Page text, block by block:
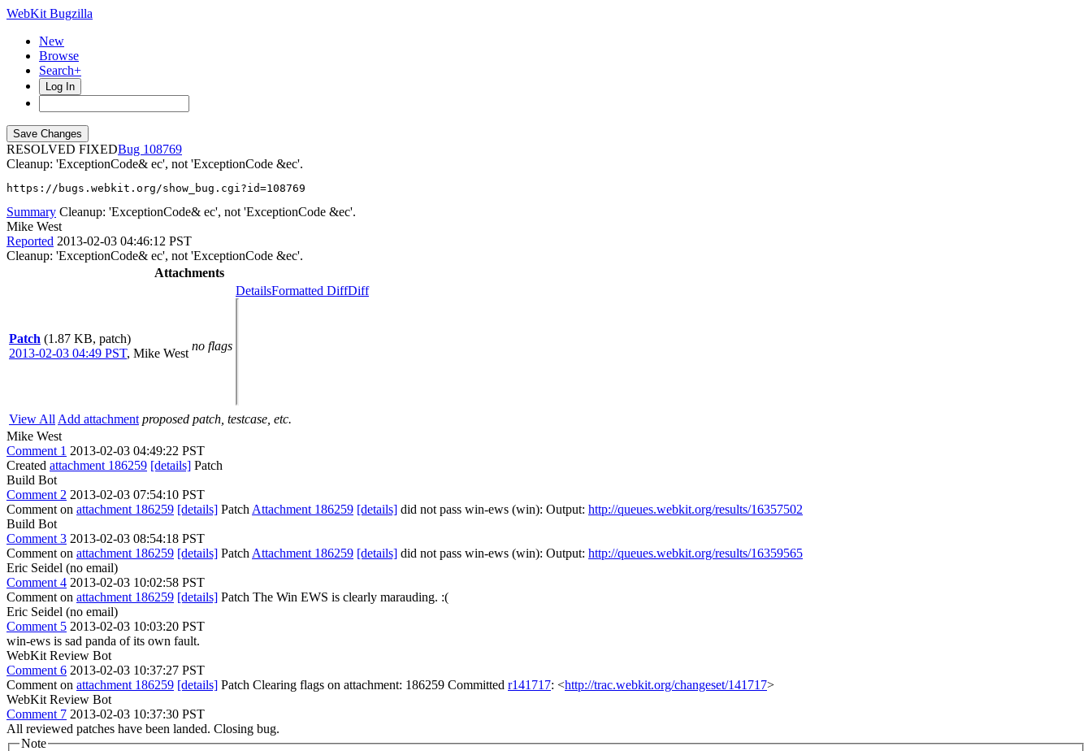
WebKit Bugzilla
New
Browse
Search+
Log In
RESOLVED FIXED
108769
Cleanup: 'ExceptionCode& ec', not 'ExceptionCode &ec'.
https://bugs.webkit.org/show_bug.cgi?id=108769
Summary Cleanup: 'ExceptionCode& ec', not 'ExceptionCode &ec'.
Mike West
Reported 2013-02-03 04:46:12 PST
Cleanup: 'ExceptionCode& ec', not 'ExceptionCode &ec'.
Attachments
Patch (1.87 KB, patch)
2013-02-03 04:49 PST, Mike West
no flags
DetailsFormatted DiffDiff
View All Add attachment proposed patch, testcase, etc.
Mike West
Comment 1 2013-02-03 04:49:22 PST
Created attachment 186259 [details] Patch
Build Bot
Comment 2 2013-02-03 07:54:10 PST
Comment on attachment 186259 [details] Patch Attachment 186259 [details] did not pass win-ews (win): Output: http://queues.webkit.org/results/16357502
Build Bot
Comment 3 2013-02-03 08:54:18 PST
Comment on attachment 186259 [details] Patch Attachment 186259 [details] did not pass win-ews (win): Output: http://queues.webkit.org/results/16359565
Eric Seidel (no email)
Comment 4 2013-02-03 10:02:58 PST
Comment on attachment 186259 [details] Patch The Win EWS is clearly marauding. :(
Eric Seidel (no email)
Comment 5 2013-02-03 10:03:20 PST
win-ews is sad panda of its own fault.
WebKit Review Bot
Comment 6 2013-02-03 10:37:27 PST
Comment on attachment 186259 [details] Patch Clearing flags on attachment: 186259 Committed r141717: <http://trac.webkit.org/changeset/141717>
WebKit Review Bot
Comment 7 2013-02-03 10:37:30 PST
All reviewed patches have been landed. Closing bug.
Note